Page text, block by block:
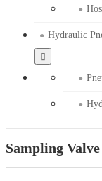
Hydraulic
Sampling